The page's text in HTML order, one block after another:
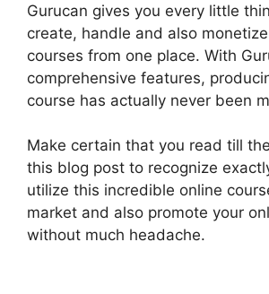
Gurucan gives you every little
create, handle and also
courses from one place. With
comprehensive features,
course has actually never been
Make certain that you read till
this blog post to recognize
utilize this incredible online
market and also promote your
without much headache.